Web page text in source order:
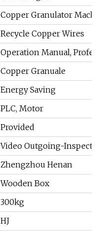
Copper Granulator
Recycle Copper Wires
Operation Manual,
Copper Granuale
Energy Saving
PLC, Motor
Provided
Video Outgoing-
Zhengzhou Henan
Wooden Box
300kg
HJ